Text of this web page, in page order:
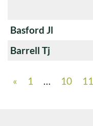
Basford Jl
Barrell Tj
« 1 … 10 11